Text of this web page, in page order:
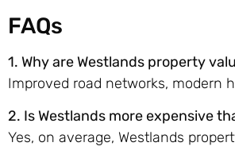
FAQs
1. Why are Westlands property
Improved road networks, modern
2. Is Westlands more expensive
Yes, on average, Westlands